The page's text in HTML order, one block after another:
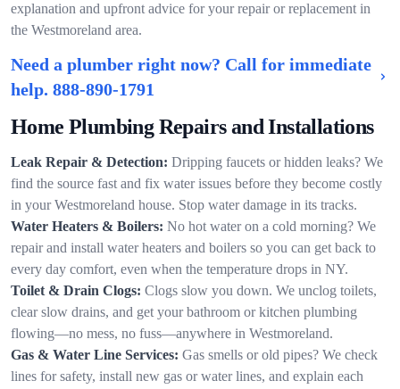
explanation and upfront advice for your repair or replacement in
the Westmoreland area.
Need a plumber right now? Call for immediate
help. 888-890-1791
Home Plumbing Repairs and Installations
Leak Repair & Detection: Dripping faucets or hidden leaks? We
find the source fast and fix water issues before they become costly
in your Westmoreland house. Stop water damage in its tracks.
Water Heaters & Boilers: No hot water on a cold morning? We
repair and install water heaters and boilers so you can get back to
every day comfort, even when the temperature drops in NY.
Toilet & Drain Clogs: Clogs slow you down. We unclog toilets,
clear slow drains, and get your bathroom or kitchen plumbing
flowing—no mess, no fuss—anywhere in Westmoreland.
Gas & Water Line Services: Gas smells or old pipes? We check
lines for safety, install new gas or water lines, and explain each